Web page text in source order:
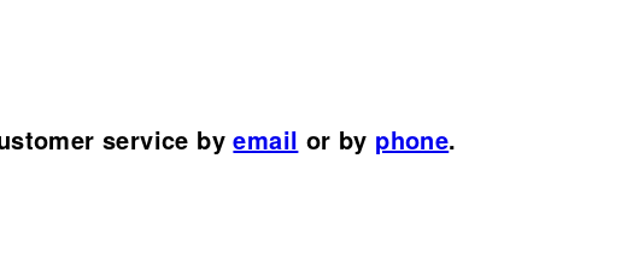
service byemail or by phone.